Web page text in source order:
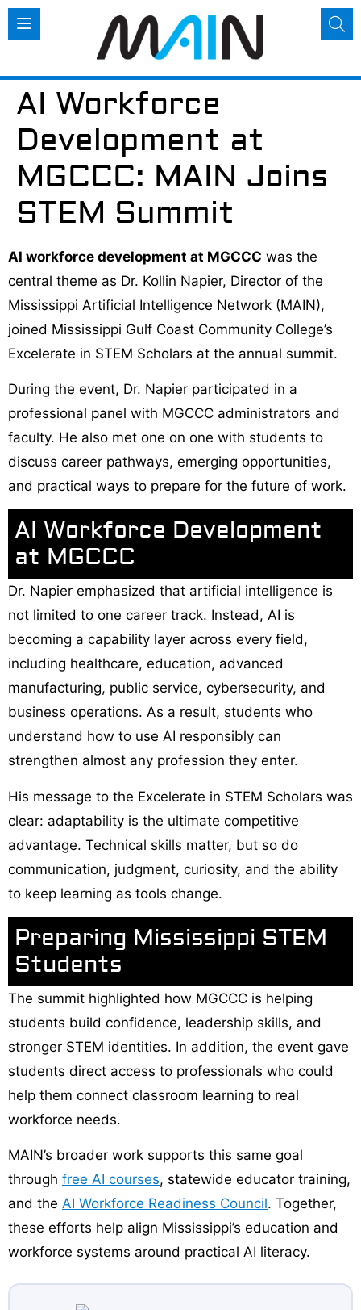
AI Workforce
Development at
MGCCC: MAIN Joins
STEM Summit
AI workforce development at MGCCC was the
central theme as Dr. Kollin Napier, Director of the
Mississippi Artificial Intelligence Network (MAIN),
joined Mississippi Gulf Coast Community College’s
Excelerate in STEM Scholars at the annual summit.
During the event, Dr. Napier participated in a
professional panel with MGCCC administrators and
faculty. He also met one on one with students to
discuss career pathways, emerging opportunities,
and practical ways to prepare for the future of work.
AI Workforce Development
at MGCCC
Dr. Napier emphasized that artificial intelligence is
not limited to one career track. Instead, AI is
becoming a capability layer across every field,
including healthcare, education, advanced
manufacturing, public service, cybersecurity, and
business operations. As a result, students who
understand how to use AI responsibly can
strengthen almost any profession they enter.
His message to the Excelerate in STEM Scholars was
clear: adaptability is the ultimate competitive
advantage. Technical skills matter, but so do
communication, judgment, curiosity, and the ability
to keep learning as tools change.
Preparing Mississippi STEM
Students
The summit highlighted how MGCCC is helping
students build confidence, leadership skills, and
stronger STEM identities. In addition, the event gave
students direct access to professionals who could
help them connect classroom learning to real
workforce needs.
MAIN’s broader work supports this same goal
through free AI courses, statewide educator training,
and the AI Workforce Readiness Council. Together,
these efforts help align Mississippi’s education and
workforce systems around practical AI literacy.